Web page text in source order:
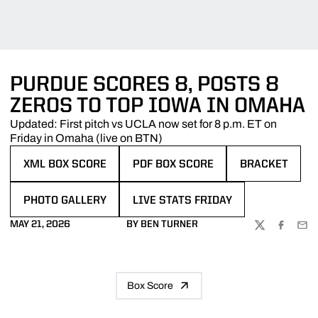
PURDUE SCORES 8, POSTS 8
ZEROS TO TOP IOWA IN OMAHA
Updated: First pitch vs UCLA now set for 8 p.m. ET on
Friday in Omaha (live on BTN)
XML BOX SCORE PDF BOX SCORE BRACKET
PHOTO GALLERY LIVE STATS FRIDAY
MAY 21, 2026 BY BEN TURNER
TWITTER
Box Score